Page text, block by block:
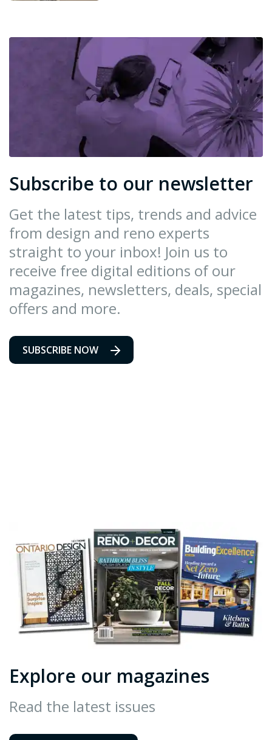
Subscribe to our newsletter
Get the latest tips, trends and advice
from design and reno experts
straight to your inbox! Join us to
receive free digital editions of our
magazines, newsletters, deals, special
offers and more.
SUBSCRIBE NOW
Explore our magazines
Read the latest issues